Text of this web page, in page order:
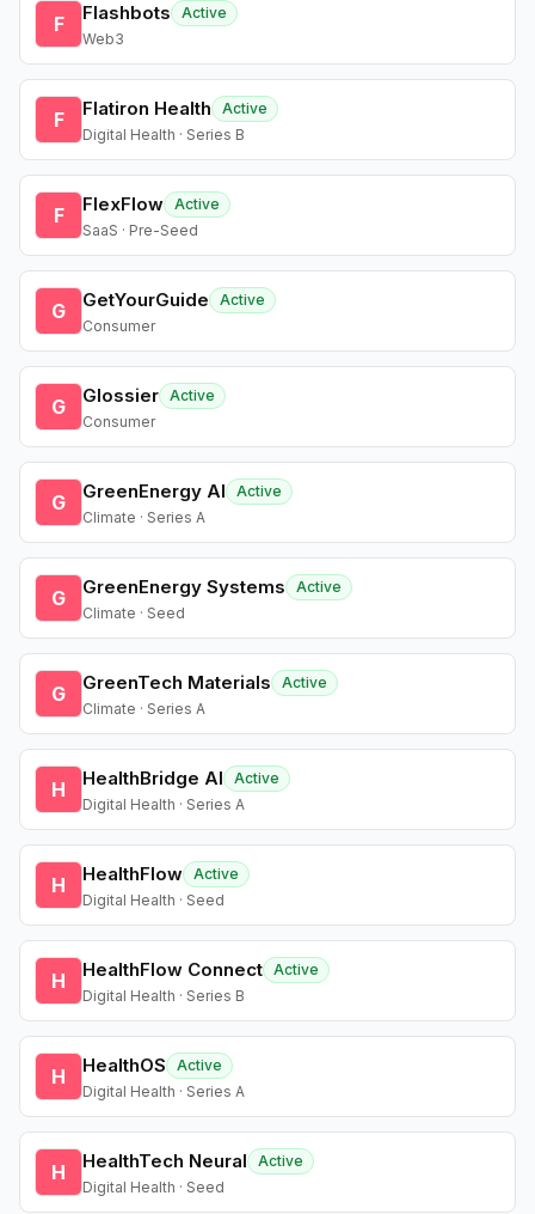
F Flashbots
Active
Web3
F Flatiron Health
Active
Digital Health · Series B
F FlexFlow Active
SaaS · Pre-Seed
G GetYourGuide
Active
Consumer
G Glossier Active
Consumer
G GreenEnergy AI
Active
Climate · Series A
G GreenEnergy Systems
Active
Climate · Seed
G GreenTech Materials
Active
Climate · Series A
H HealthBridge AI
Active
Digital Health · Series A
H HealthFlow Active
Digital Health · Seed
H HealthFlow Connect Active
Digital Health · Series B
H HealthOS
Active
Digital Health · Series A
H HealthTech Neural
Active
Digital Health · Seed